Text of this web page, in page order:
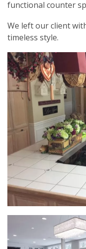
functional counter
We left our client
timeless style.